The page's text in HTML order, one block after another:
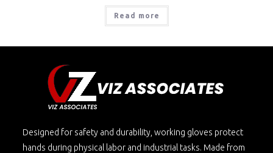
Read more
Designed for safety and durability, working gloves protect
hands during physical labor and industrial tasks. Made from